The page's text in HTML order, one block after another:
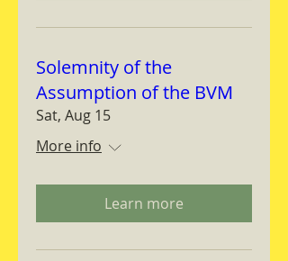
Solemnity of the
Assumption of the BVM
Sat, Aug 15
More info
Learn more